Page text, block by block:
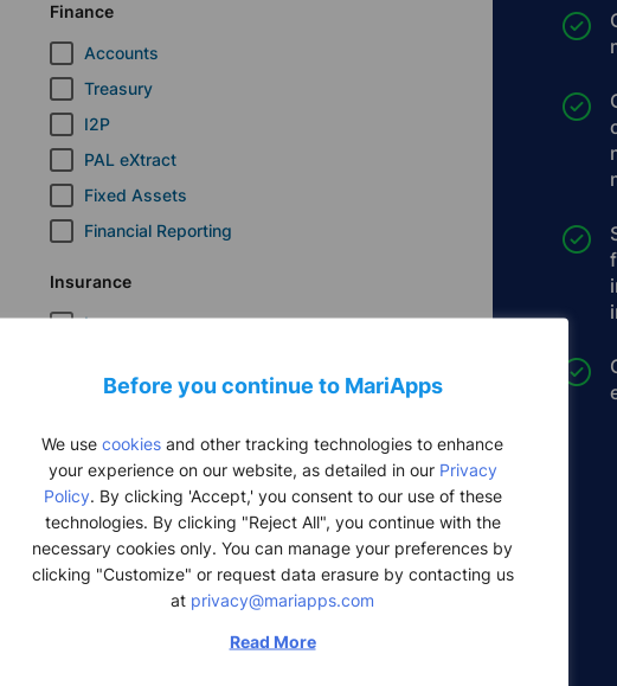
Before you continue to MariApps
We use cookies and other tracking technologies to enhance
your experience on our website, as detailed in our Privacy
Policy. By clicking 'Accept,' you consent to our use of these
technologies. By clicking "Reject All", you continue with the
necessary cookies only. You can manage your preferences by
clicking "Customize" or request data erasure by contacting us
at privacy@mariapps.com
Read More
Finance
Accounts
Treasury
I2P
PAL eXtract
Fixed Assets
Financial Reporting
Insurance
Insurance
Seafarer Health and Wellbeing
SeaMedix
SeaDance
Other products